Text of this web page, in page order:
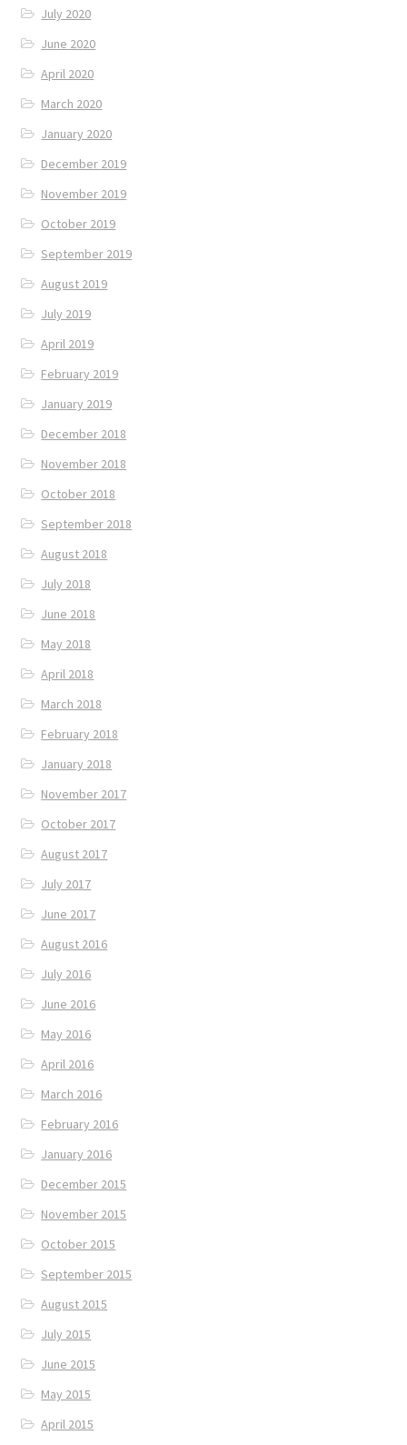
July 2020
June 2020
April 2020
March 2020
January 2020
December 2019
November 2019
October 2019
September 2019
August 2019
July 2019
April 2019
February 2019
January 2019
December 2018
November 2018
October 2018
September 2018
August 2018
July 2018
June 2018
May 2018
April 2018
March 2018
February 2018
January 2018
November 2017
October 2017
August 2017
July 2017
June 2017
August 2016
July 2016
June 2016
May 2016
April 2016
March 2016
February 2016
January 2016
December 2015
November 2015
October 2015
September 2015
August 2015
July 2015
June 2015
May 2015
April 2015